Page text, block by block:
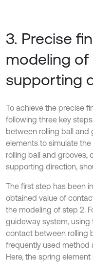
3. Precise
modeling
supporting
To achieve the precise
following three key
between rolling ball and
elements to simulate
rolling ball and grooves,
supporting direction,
The first step has been
obtained value of
the modeling of step 2.
guideway system,
contact between rolling
frequently used method
Here, the spring